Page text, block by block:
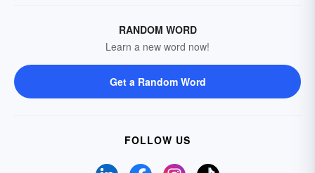
RANDOM WORD
Learn a new word now!
Get a Random Word
FOLLOW US